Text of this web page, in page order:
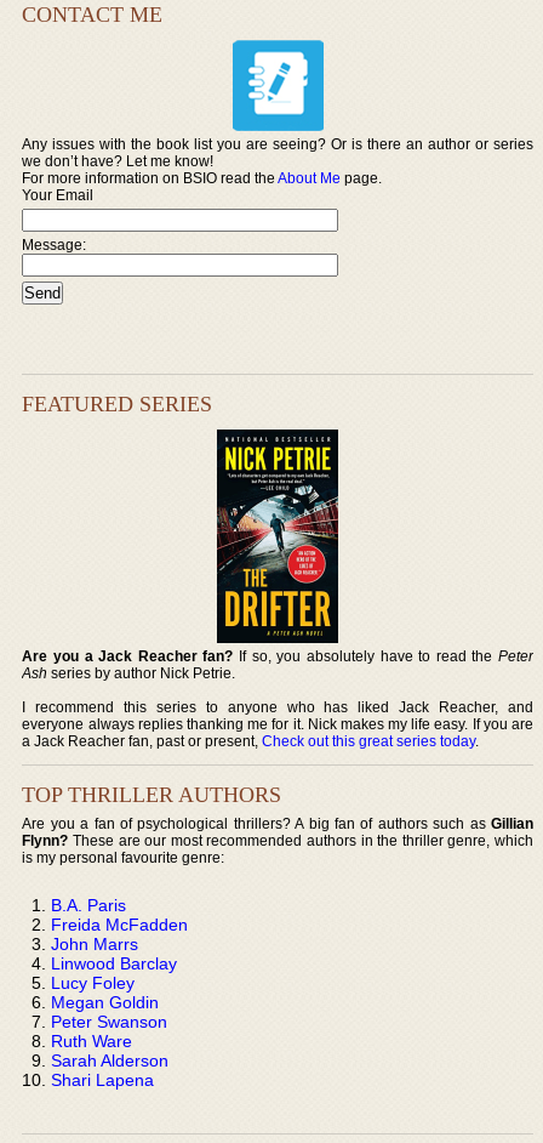
CONTACT ME
Any issues with the book list you are seeing? Or is there an author or series
we don’t have? Let me know!
For more information on BSIO read theAbout Me page.
Your Email
Message:
FEATURED SERIES
Are you a Jack Reacher fan? If so, you absolutely have to read the Peter
Ash series by author Nick Petrie.
I recommend this series to anyone who has liked Jack Reacher, and
everyone always replies thanking me for it. Nick makes my life easy. If you are
a Jack Reacher fan, past or present,Check out this great series today.
TOP THRILLER AUTHORS
Are you a fan of psychological thrillers? A big fan of authors such as Gillian
Flynn? These are our most recommended authors in the thriller genre, which
is my personal favourite genre:
B.A. Paris
Freida McFadden
John Marrs
Linwood Barclay
Lucy Foley
Megan Goldin
Peter Swanson
Ruth Ware
Sarah Alderson
Shari Lapena